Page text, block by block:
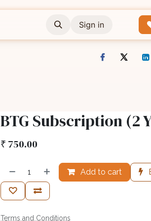
Sign in
BTG Subscription (2
₹ 750.00
Add to cart
Terms and Conditions